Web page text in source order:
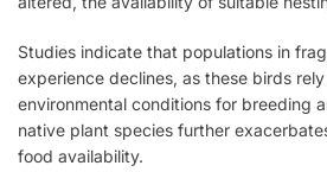
Studies indicate that populations in
experience declines, as these birds
environmental conditions for breeding
native plant species further
food availability.